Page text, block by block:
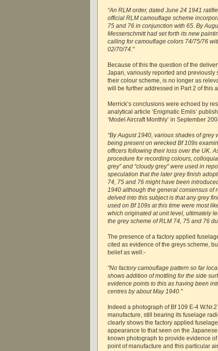
“An RLM order, dated June 24 1941
official RLM camouflage scheme
75 and 76 in conjunction with 65. By
Messerschmitt had set forth its new
calling for camouflage colors 74/75/76
02/70/74."
Because of this the question of the
Japan, variously reported and previously
their colour scheme, is no longer as
will be further addressed in Part 2 of this
Merrick’s conclusions were echoed by
analytical article ‘Enigmatic Emils’
‘Model Aircraft Monthly’ in September
“By August 1940, various shades of grey
being present on wrecked Bf 109s
officers following their loss over the UK.
procedure for recording colours,
grey” and “cloudy grey” were used in
speculation that the later grey finish
74, 75 and 76 might have been
1940 although the general consensus of
delved into this subject is that any grey
used on Bf 109s at this time were most
which originated at unit level, ultimately
the grey scheme of RLM 74, 75 and 76
The presence of a factory applied
cited as evidence of the greys scheme,
belief as well:-
"No factory camouflage pattern so far
shows addition of mottling for the side
evidence points to this as having been
centres by about May 1940."
Indeed a photograph of Bf 109 E-4
manufacture, still bearing its fuselage
clearly shows the factory applied
appearance to that seen on the
known photograph to provide evidence
point of manufacture and this particular